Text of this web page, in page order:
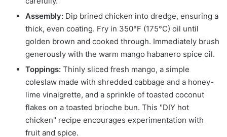
Assembly: Dip brined chicken into dredge, ensuring a
thick, even coating. Fry in 350°F (175°C) oil until
golden brown and cooked through. Immediately brush
generously with the warm mango habanero spice oil.
Toppings: Thinly sliced fresh mango, a simple
coleslaw made with shredded cabbage and a honey-
lime vinaigrette, and a sprinkle of toasted coconut
flakes on a toasted brioche bun. This "DIY hot
chicken" recipe encourages experimentation with
fruit and spice.